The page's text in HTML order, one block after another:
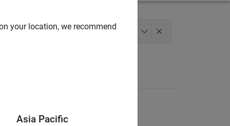
and Tools
your location, we recommend
Asia Pacific